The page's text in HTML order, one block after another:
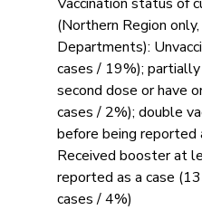
(Northern Region
Departments):
cases / 19%);
second dose or have
cases / 2%); double
before being reported
Received booster at
reported as a case
cases / 4%)